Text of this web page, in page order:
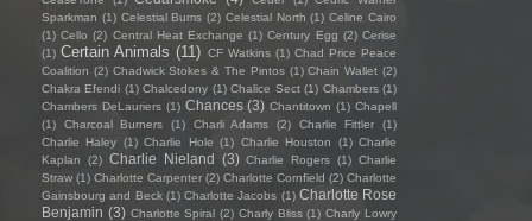
Sparkman (1) Celestial Bums (2) Celestial North (1) Celine Cairo
(1) Cello (2) Central Heat Exchange (1) Century Egg (2) Cerise
(1) Certain Animals (11) CF Watkins (1) Chad Price Peace
Coalition (2) Chadwick Stokes & The Pintos (1) Chain Wallet (2)
Chakra Efendi (1) Chalcedony (1) Chalice Sect (1) Chambers (1)
Chambers DeLauriers (1) Chances (3) Chantitown (1) Chapell
(1)
Charcoal Burners (1) Charli Adams (2) Charlie Fittler
(1)
Charlie Haley (1) Charlie Hole (1) Charlie Houston (1) Charlie
Kaplan
(2) Charlie Nieland (3) Charlie Rogers (1) Charlie
Straw (1) Charlotte Carpenter (2) Charlotte Cornfield (2) Charlotte
Gainsbourg and Beck (1) Charlotte Jacobs (1) Charlotte Rose
Benjamin (3) Charlotte Spiral (2) Charly Bliss (1) Charly Lowry